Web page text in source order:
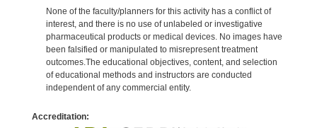
None of the faculty/planners for this activity has a conflict of
interest, and there is no use of unlabeled or investigative
pharmaceutical products or medical devices. No images have
been falsified or manipulated to misrepresent treatment
outcomes.The educational objectives, content, and selection
of educational methods and instructors are conducted
independent of any commercial entity.
Accreditation: